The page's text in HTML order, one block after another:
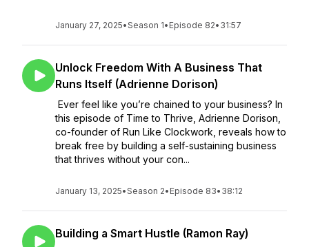
January 27, 2025•Season 1• Episode 82• 31:57
Unlock Freedom With A Business That
Runs Itself (Adrienne Dorison)
Ever feel like you’re chained to your business? In
this episode of Time to Thrive, Adrienne Dorison,
co-founder of Run Like Clockwork, reveals how to
break free by building a self-sustaining business
that thrives without your con...
January 13, 2025•Season 2• Episode 83• 38:12
Building a Smart Hustle (Ramon Ray)